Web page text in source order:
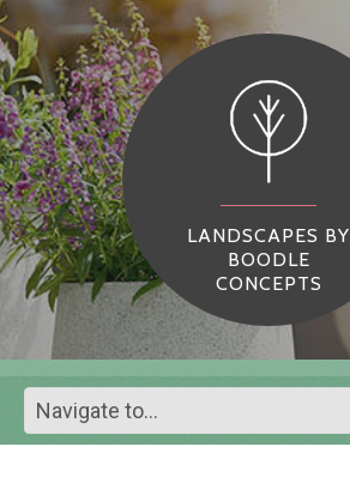
LANDSCAPES BY
BOODLE
CONCEPTS